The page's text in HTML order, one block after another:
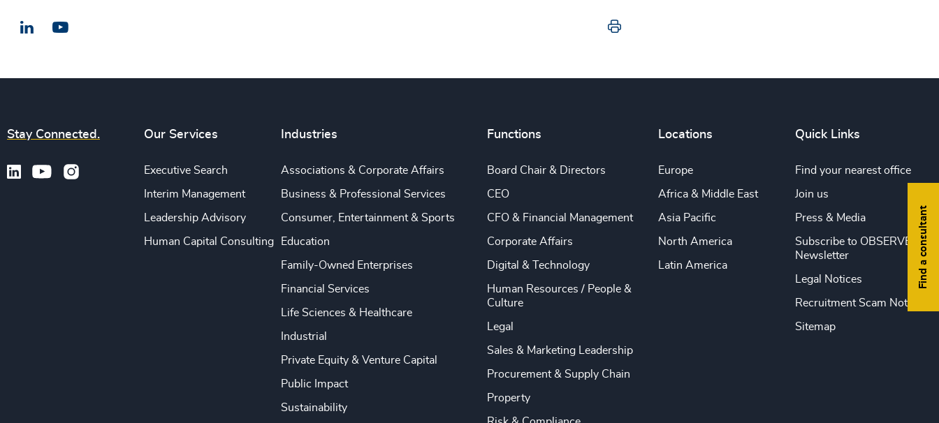
LinkedIn
Find a consultant
Stay Connected. Our Services
Executive Search
Interim Management
Leadership Advisory
Human Capital Consulting
Industries
Associations & Corporate Affairs
Business & Professional Services
Consumer, Entertainment & Sports
Education
Family-Owned Enterprises
Financial Services
Life Sciences & Healthcare
Industrial
Private Equity & Venture Capital
Public Impact
Sustainability
Functions
Board Chair & Directors
CEO
CFO & Financial Management
Corporate Affairs
Digital & Technology
Human Resources / People &
Culture
Legal
Sales & Marketing Leadership
Procurement & Supply Chain
Property
Locations
Europe
Africa & Middle East
Asia Pacific
North America
Latin America
Quick Links
Find your nearest office
Join us
Press & Media
Subscribe to OBSERVE
Newsletter
Legal Notices
Recruitment Scam Notice
Sitemap